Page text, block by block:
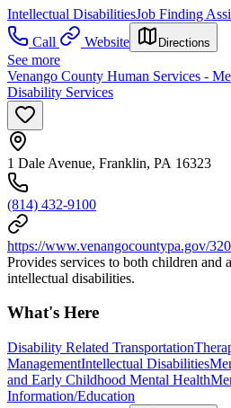
Intellectual DisabilitiesJob Finding
Call
Website Directions
See more
Venango County Human Services -
Disability Services
1 Dale Avenue, Franklin, PA 16323
(814) 432-9100
https://www.venangocountypa.gov/
Provides services to both children and
intellectual disabilities.
What's Here
Disability Related Transportation
ManagementIntellectual Disabilities
and Early Childhood Mental Health
Information/Education